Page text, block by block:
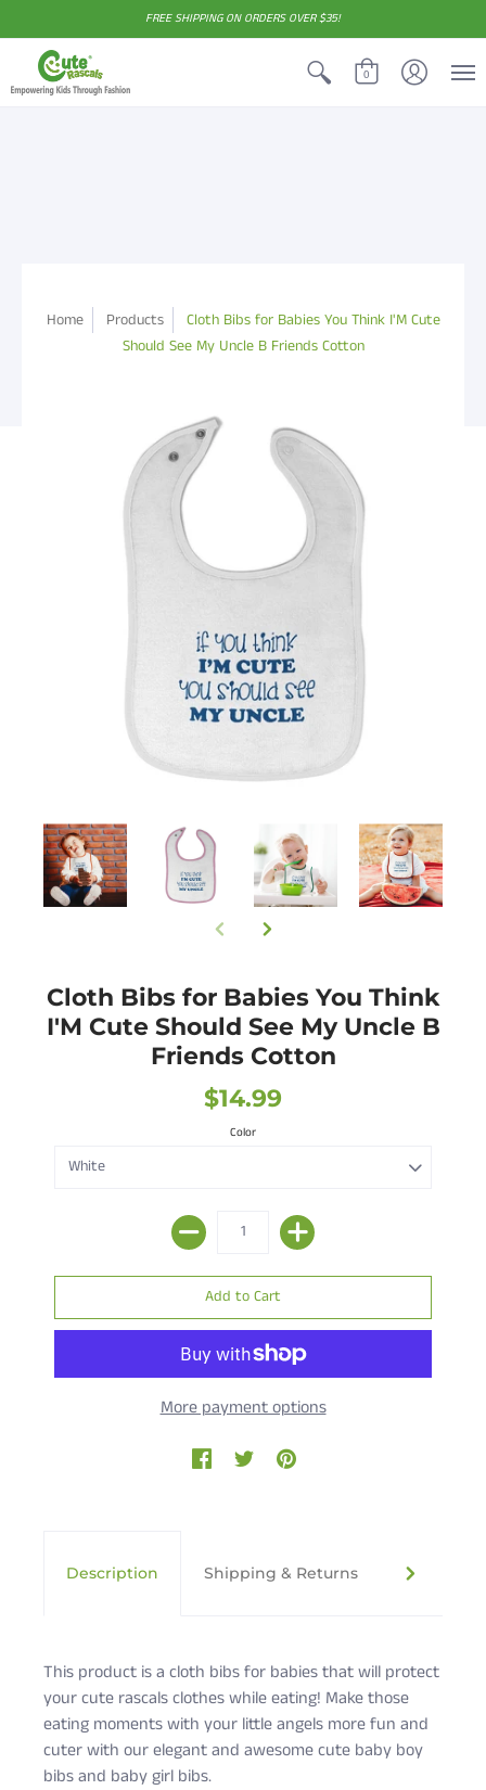
FREE SHIPPING ON ORDERS OVER $35!
0
Home Products
Cloth Bibs for Babies You Think I'M Cute
Should See My Uncle B Friends Cotton
Cloth Bibs for Babies You Think
I'M Cute Should See My Uncle B
Friends Cotton
$14.99
Color
More payment options
Description Shipping & Returns Cute
This product is a cloth bibs for babies that will protect
your cute rascals clothes while eating! Make those
eating moments with your little angels more fun and
cuter with our elegant and awesome cute baby boy
bibs and baby girl bibs.